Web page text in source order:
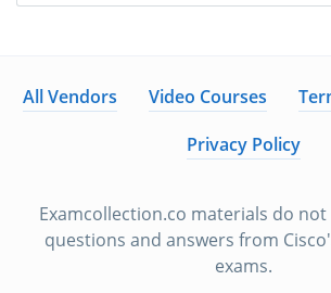
All Vendors Video Courses
Privacy Policy
Examcollection.co materials do
questions and answers from
exams.